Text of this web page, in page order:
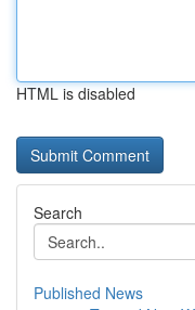
HTML is disabled
Search
Published News